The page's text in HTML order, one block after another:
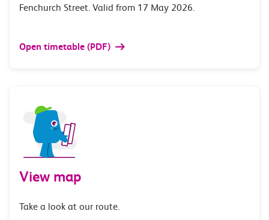
Fenchurch Street. Valid from 17 May 2026.
Open timetable (PDF)
View map
Take a look at our route.